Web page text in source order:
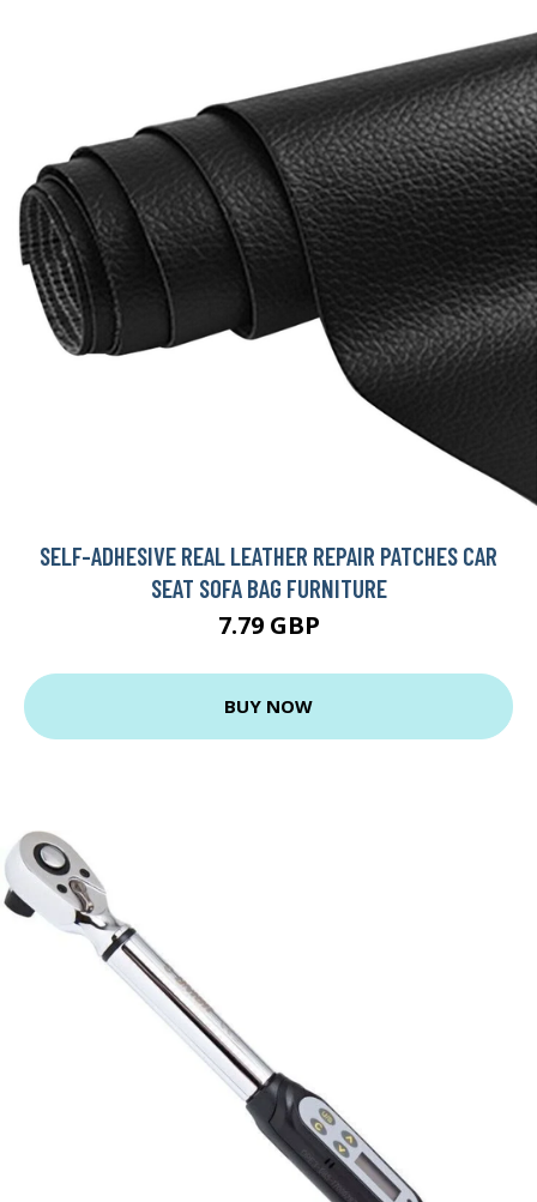
SELF-ADHESIVE REAL LEATHER REPAIR PATCHES CAR
SEAT SOFA BAG FURNITURE
7.79 GBP
BUY NOW